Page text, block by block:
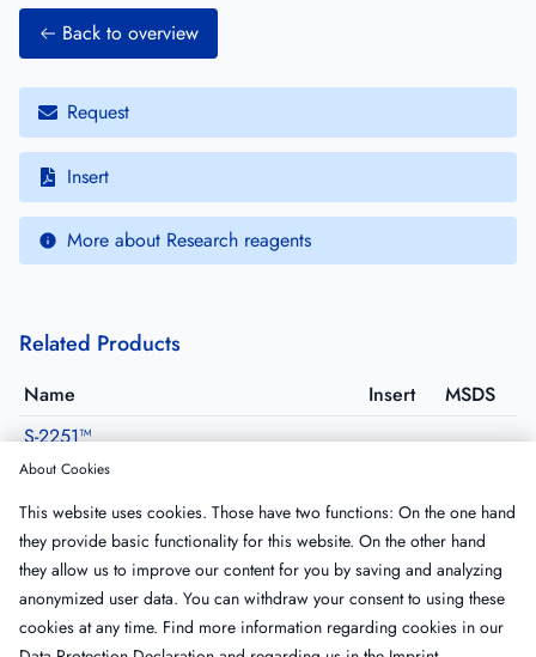
Back to overview
Request
Insert
More about Research reagents
Related Products
Name Insert
MSDS
S-2251™
820332 · Size: 25 mg
S-2403™
822254 · Size: 25 mg
BIOPHEN CS-41(03)
229041 · Size: 25 mg
About Cookies
This website uses cookies. Those have two functions: On the one hand
they provide basic functionality for this website. On the other hand
they allow us to improve our content for you by saving and analyzing
anonymized user data. You can withdraw your consent to using these
cookies at any time. Find more information regarding cookies in our